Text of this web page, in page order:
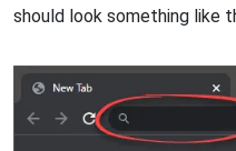
should look something like